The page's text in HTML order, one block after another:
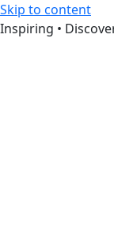
Skip to content
Inspiring •